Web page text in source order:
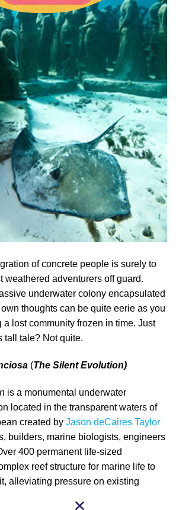
of concrete people is surely to
weathered adventurers off guard.
underwater colony encapsulated
thoughts can be quite eerie as you
a lost community frozen in time. Just
tall tale? Not quite.
(The Silent Evolution)
is a monumental underwater
located in the transparent waters of
created by Jason deCaires Taylor
builders, marine biologists, engineers
400 permanent life-sized
reef structure for marine life to
alleviating pressure on existing